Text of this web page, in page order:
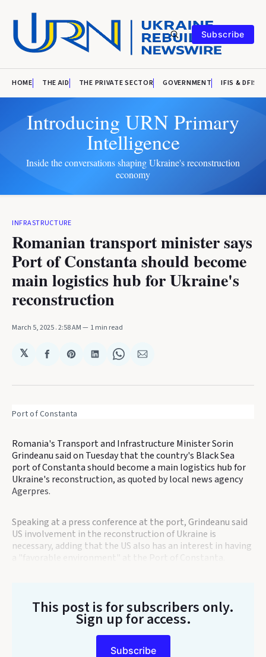
Subscribe
HOME THE AID THE PRIVATE SECTOR GOVERNMENT IFIS & DFIS
Introducing URN Primary
Intelligence
Inside the conversations shaping Ukraine's reconstruction
economy
INFRASTRUCTURE
Romanian transport minister says
Port of Constanta should become
main logistics hub for Ukraine's
reconstruction
March 5, 2025. 2:58 AM 1 min read
𝕏
Share
Facebook
Share
Pinterest
Share
LinkedIn
Share
WhatsApp
Share
Email
Port of Constanta
Romania's Transport and Infrastructure Minister Sorin
Grindeanu said on Tuesday that the country's Black Sea
port of Constanta should become a main logistics hub for
Ukraine's reconstruction, as quoted by local news agency
Agerpres.
Speaking at a press conference at the port, Grindeanu said
US involvement in the reconstruction of Ukraine is
necessary, adding that the US also has an interest in having
a "favorable environment" at the Port of Constanta.
This post is for subscribers only.
Sign up for access.
Subscribe